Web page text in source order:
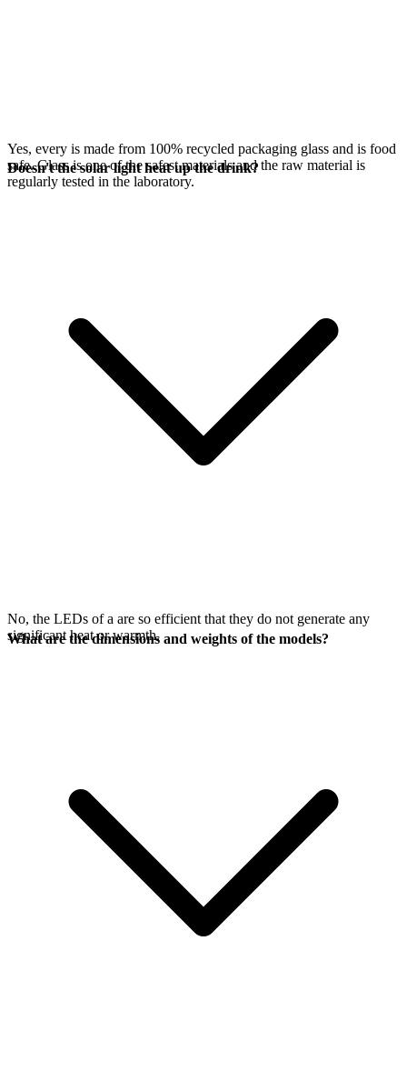
Yes, every is made from 100% recycled packaging glass and is food
safe. Glass is one of the safest materials and the raw material is
regularly tested in the laboratory.
Doesn't the solar light heat up the drink?
No, the LEDs of a are so efficient that they do not generate any
significant heat or warmth.
What are the dimensions and weights of the models?